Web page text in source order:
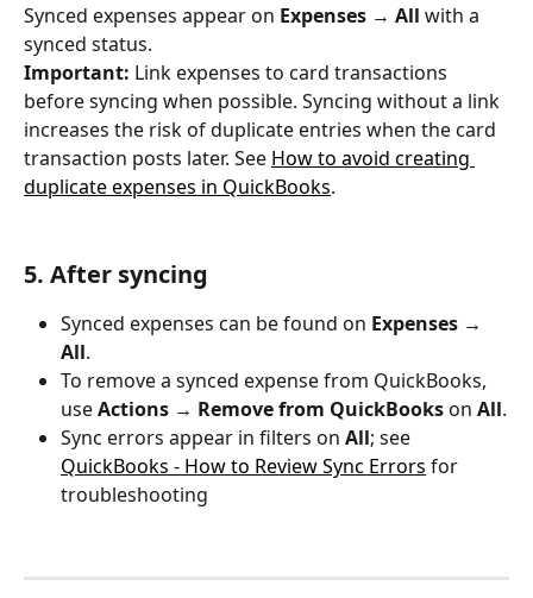
Synced expenses appear on Expenses → All with a
synced status.
Important: Link expenses to card transactions
before syncing when possible. Syncing without a link
increases the risk of duplicate entries when the card
transaction posts later. See How to avoid creating
duplicate expenses in QuickBooks.
5. After syncing
Synced expenses can be found on Expenses →
All.
To remove a synced expense from QuickBooks,
use Actions → Remove from QuickBooks on All.
Sync errors appear in filters on All; see
QuickBooks - How to Review Sync Errors for
troubleshooting